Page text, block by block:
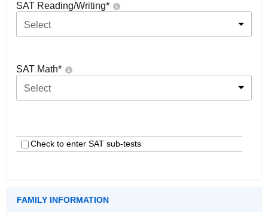
SAT Reading/Writing*
Select
SAT Math*
Select
Check to enter SAT sub-tests
FAMILY INFORMATION